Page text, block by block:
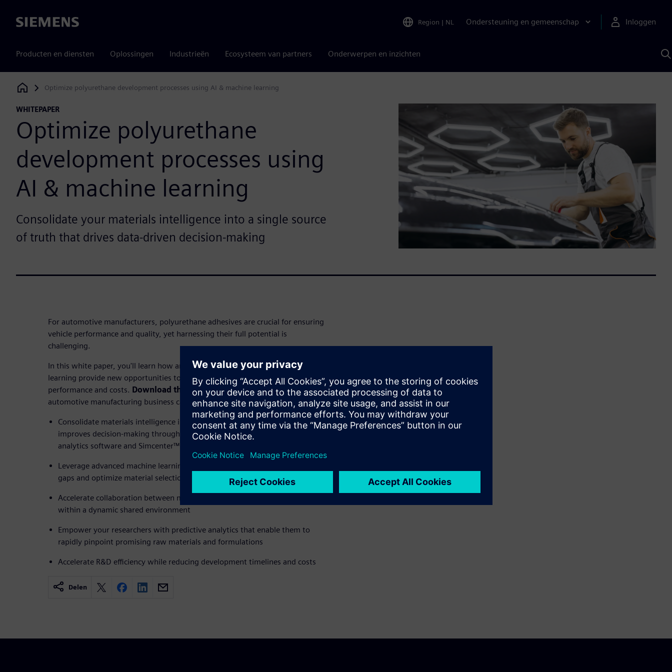
Siemens Region | NL Ondersteuning en gemeenschap Inloggen
Producten en diensten Oplossingen Industrieën Ecosysteem van partners Onderwerpen en inzichten
Siemens Digital Industries Software
Optimize polyurethane development processes using AI & machine learning
WHITEPAPER
Optimize polyurethane
development processes using
AI & machine learning
Consolidate your materials intelligence into a single source
of truth that drives data-driven decision-making
For automotive manufacturers, polyurethane adhesives are crucial for ensuring
vehicle performance and quality, yet harnessing their full potential is
challenging.
In this white paper, you'll learn how artificial intelligence (AI) and machine
learning provide new opportunities to screen raw materials while balancing
performance and costs. Download the white paperto learn how your
automotive manufacturing business can:
Consolidate materials intelligence into a single source of digital truth that
improves decision-making through the integration of Rapidminer® data
analytics software and Simcenter™ Material Data Center software
Leverage advanced machine learning models to drive innovation, bridge data
gaps and optimize material selection
Accelerate collaboration between materials engineers and data scientists
within a dynamic shared environment
Empower your researchers with predictive analytics that enable them to
rapidly pinpoint promising raw materials and formulations
Accelerate R&D efficiency while reducing development timelines and costs
Delen